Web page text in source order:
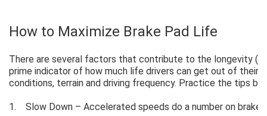
How to Maximize Brake Pad Life
There are several factors that contribute to the longevity
prime indicator of how much life drivers can get out of their
conditions, terrain and driving frequency. Practice the tips
1. Slow Down – Accelerated speeds do a number on brake